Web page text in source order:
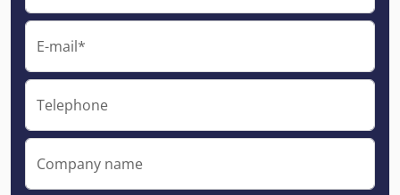
E-mail*
Telephone
Company name